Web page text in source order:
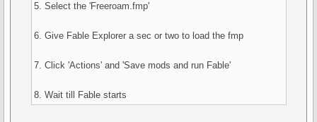
5. Select the 'Freeroam.fmp'
6. Give Fable Explorer a sec or two to load the fmp
7. Click 'Actions' and 'Save mods and run Fable'
8. Wait till Fable starts